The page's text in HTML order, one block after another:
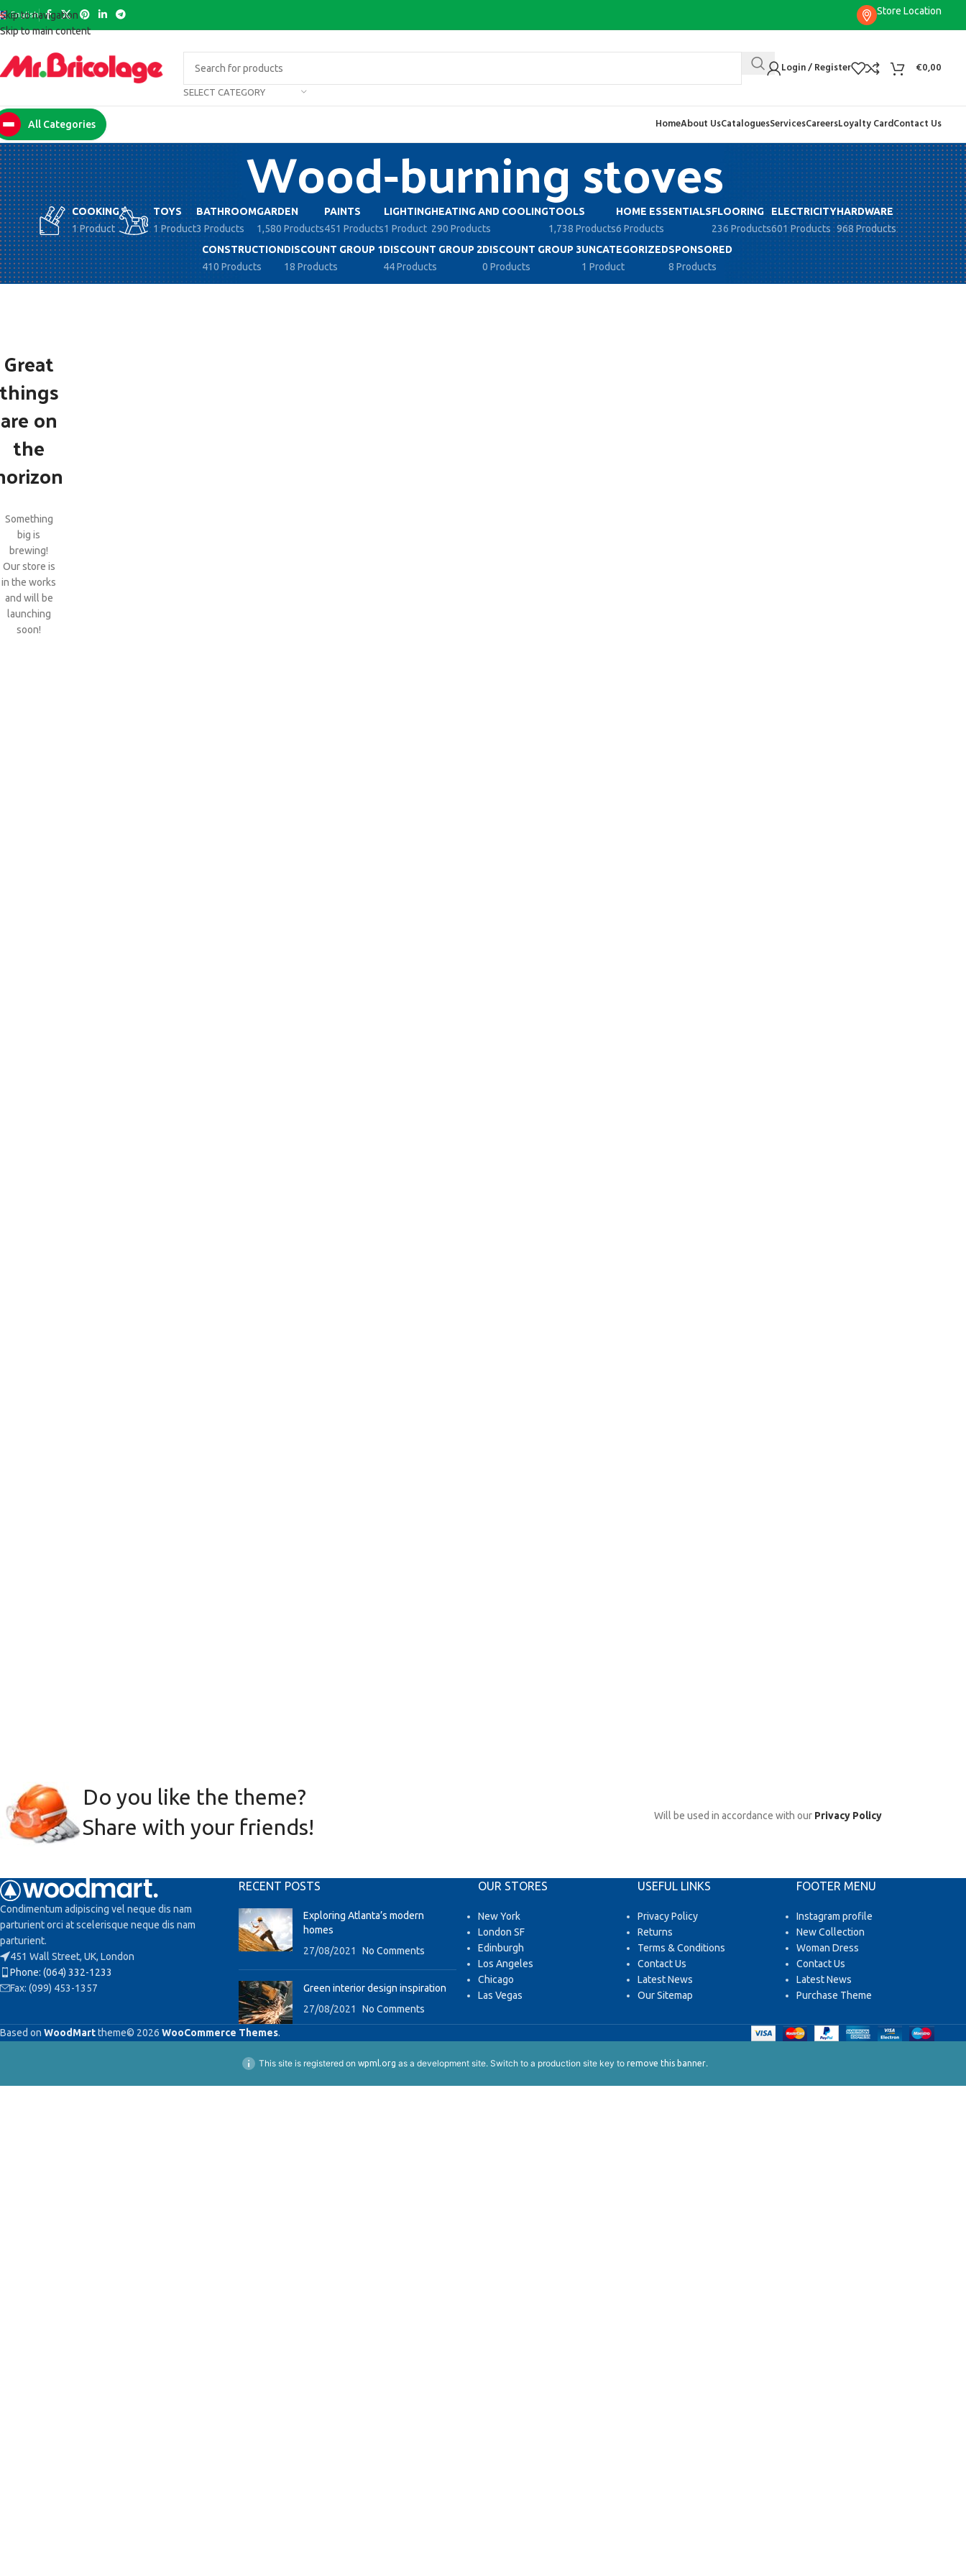
Skip to navigation
Skip to main content
English Store Location
SELECT CATEGORY
Login / Register €0,00
All Categories HomeAbout UsCataloguesServicesCareersLoyalty CardContact Us
Wood-burning stoves
COOKING
1 Product
TOYS
1 Product
BATHROOM
3 Products
GARDEN
1,580 Products
PAINTS
451 Products
LIGHTING
1 Product
HEATING AND COOLING
290 Products
TOOLS
1,738 Products
HOME ESSENTIALS
6 Products
FLOORING
236 Products
ELECTRICITY
601 Products
HARDWARE
968 Products
CONSTRUCTION
410 Products
DISCOUNT GROUP 1
18 Products
DISCOUNT GROUP 2
44 Products
DISCOUNT GROUP 3
0 Products
UNCATEGORIZED
1 Product
SPONSORED
8 Products
Great
are on
the
Something
big is
brewing!
Our store is
in the works
and will be
launching
soon!
Do you like the theme?
Share with your friends!
Will be used in accordance with our Privacy Policy
Condimentum adipiscing vel neque dis nam
parturient orci at scelerisque neque dis nam
parturient.
451 Wall Street, UK, London
Phone: (064) 332-1233
Fax: (099) 453-1357
RECENT POSTS
Exploring Atlanta’s modern
homes
27/08/2021
No Comments
Green interior design inspiration
27/08/2021
No Comments
OUR STORES
New York
London SF
Edinburgh
Los Angeles
Chicago
Las Vegas
USEFUL LINKS
Privacy Policy
Returns
Terms & Conditions
Contact Us
Latest News
Our Sitemap
FOOTER MENU
Instagram profile
New Collection
Woman Dress
Contact Us
Latest News
Purchase Theme
Based on WoodMarttheme© 2026 WooCommerce Themes.
This site is registered on wpml.org as a development site. Switch to a production site key to remove this banner.